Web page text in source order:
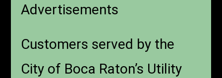
Advertisements
Customers served by the
City of Boca Raton’s Utility